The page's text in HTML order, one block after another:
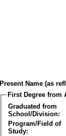
Present Name (as
First Degree from
Graduated from
School/Division:
Program/Field of
Study: